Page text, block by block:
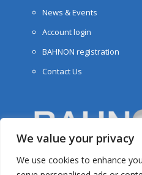
We value your privacy
We use cookies to enhance
News & Events
Account login
BAHNON registration
Contact Us